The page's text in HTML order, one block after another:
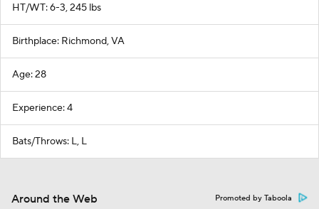
HT/WT: 6-3, 245 lbs
Birthplace: Richmond, VA
Age: 28
Experience: 4
Bats/Throws: L, L
Around the Web Promoted by Taboola